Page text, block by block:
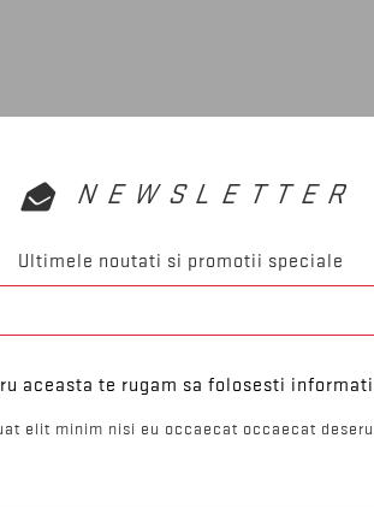
NEWSLETTER
Ultimele noutati si promotii speciale
aceasta te rugam sa folosesti
elit minim nisi eu occaecat occaecat